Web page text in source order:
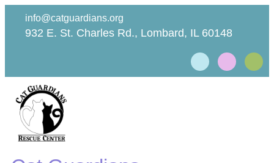
info@catguardians.org
932 E. St. Charles Rd., Lombard, IL 60148